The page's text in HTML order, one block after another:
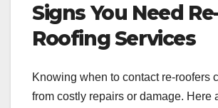
Signs You Need
Roofing Services
Knowing when to contact re-roofers
from costly repairs or damage. Here